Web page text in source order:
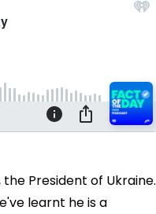
President of Ukraine.
learnt he is a